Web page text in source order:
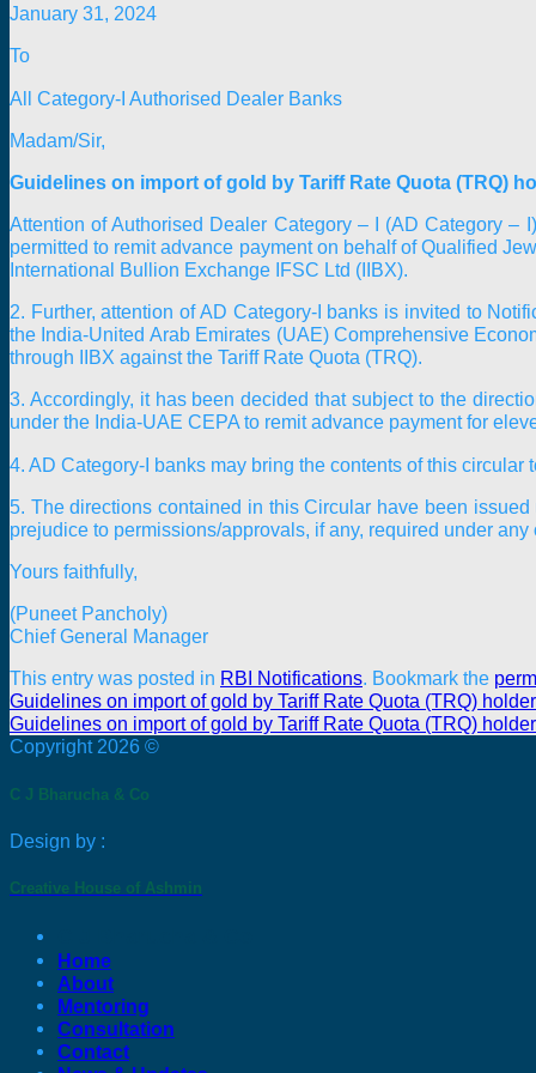
January 31, 2024
To
All Category-I Authorised Dealer Banks
Madam/Sir,
Guidelines on import of gold by Tariff Rate Quota (TRQ)
Attention of Authorised Dealer Category – I (AD Category –
permitted to remit advance payment on behalf of Qualified
International Bullion Exchange IFSC Ltd (IIBX).
2. Further, attention of AD Category-I banks is invited to
the India-United Arab Emirates (UAE) Comprehensive
through IIBX against the Tariff Rate Quota (TRQ).
3. Accordingly, it has been decided that subject to the
under the India-UAE CEPA to remit advance payment for
4. AD Category-I banks may bring the contents of this
5. The directions contained in this Circular have been
prejudice to permissions/approvals, if any, required under any
Yours faithfully,
(Puneet Pancholy)
Chief General Manager
This entry was posted in RBI Notifications. Bookmark the
Guidelines on import of gold by Tariff Rate Quota (TRQ)
Guidelines on import of gold by Tariff Rate Quota (TRQ)
Copyright 2026 ©
C J Bharucha & Co
Design by :
Creative House of Ashmin
Home
About
Mentoring
Consultation
Contact